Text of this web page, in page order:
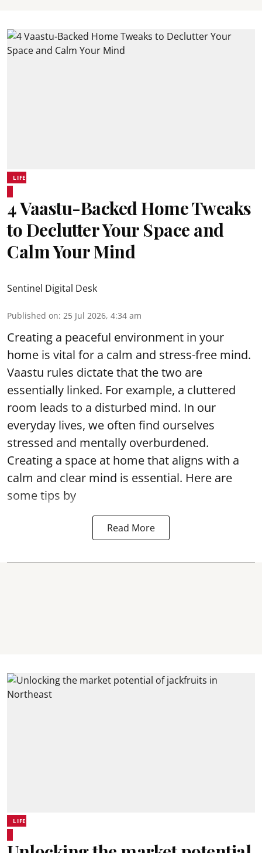
LIFE
4 Vaastu-Backed Home Tweaks
to Declutter Your Space and
Calm Your Mind
Sentinel Digital Desk
Published on: 25 Jul 2026, 4:34 am
Creating a peaceful environment in your
home is vital for a calm and stress-free mind.
Vaastu rules dictate that the two are
essentially linked. For example, a cluttered
room leads to a disturbed mind. In our
everyday lives, we often find ourselves
stressed and mentally overburdened.
Creating a space at home that aligns with a
calm and clear mind is essential. Here are
some tips by
Read More
LIFE